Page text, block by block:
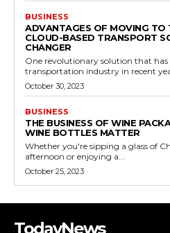
BUSINESS
ADVANTAGES OF MOVING TO
CLOUD-BASED TRANSPORT
CHANGER
One revolutionary solution that
transportation industry in recent
October 30, 2023
BUSINESS
THE BUSINESS OF WINE
WINE BOTTLES MATTER
Whether you're sipping a glass of
afternoon or enjoying a...
October 25, 2023
TodayNews